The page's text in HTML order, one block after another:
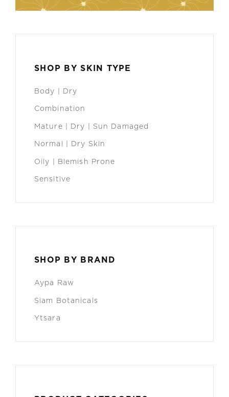
SHOP BY SKIN TYPE
Body | Dry
Combination
Mature | Dry | Sun Damaged
Normal | Dry Skin
Oily | Blemish Prone
Sensitive
SHOP BY BRAND
Aypa Raw
Siam Botanicals
Ytsara